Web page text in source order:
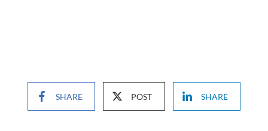
SHARE POST SHARE